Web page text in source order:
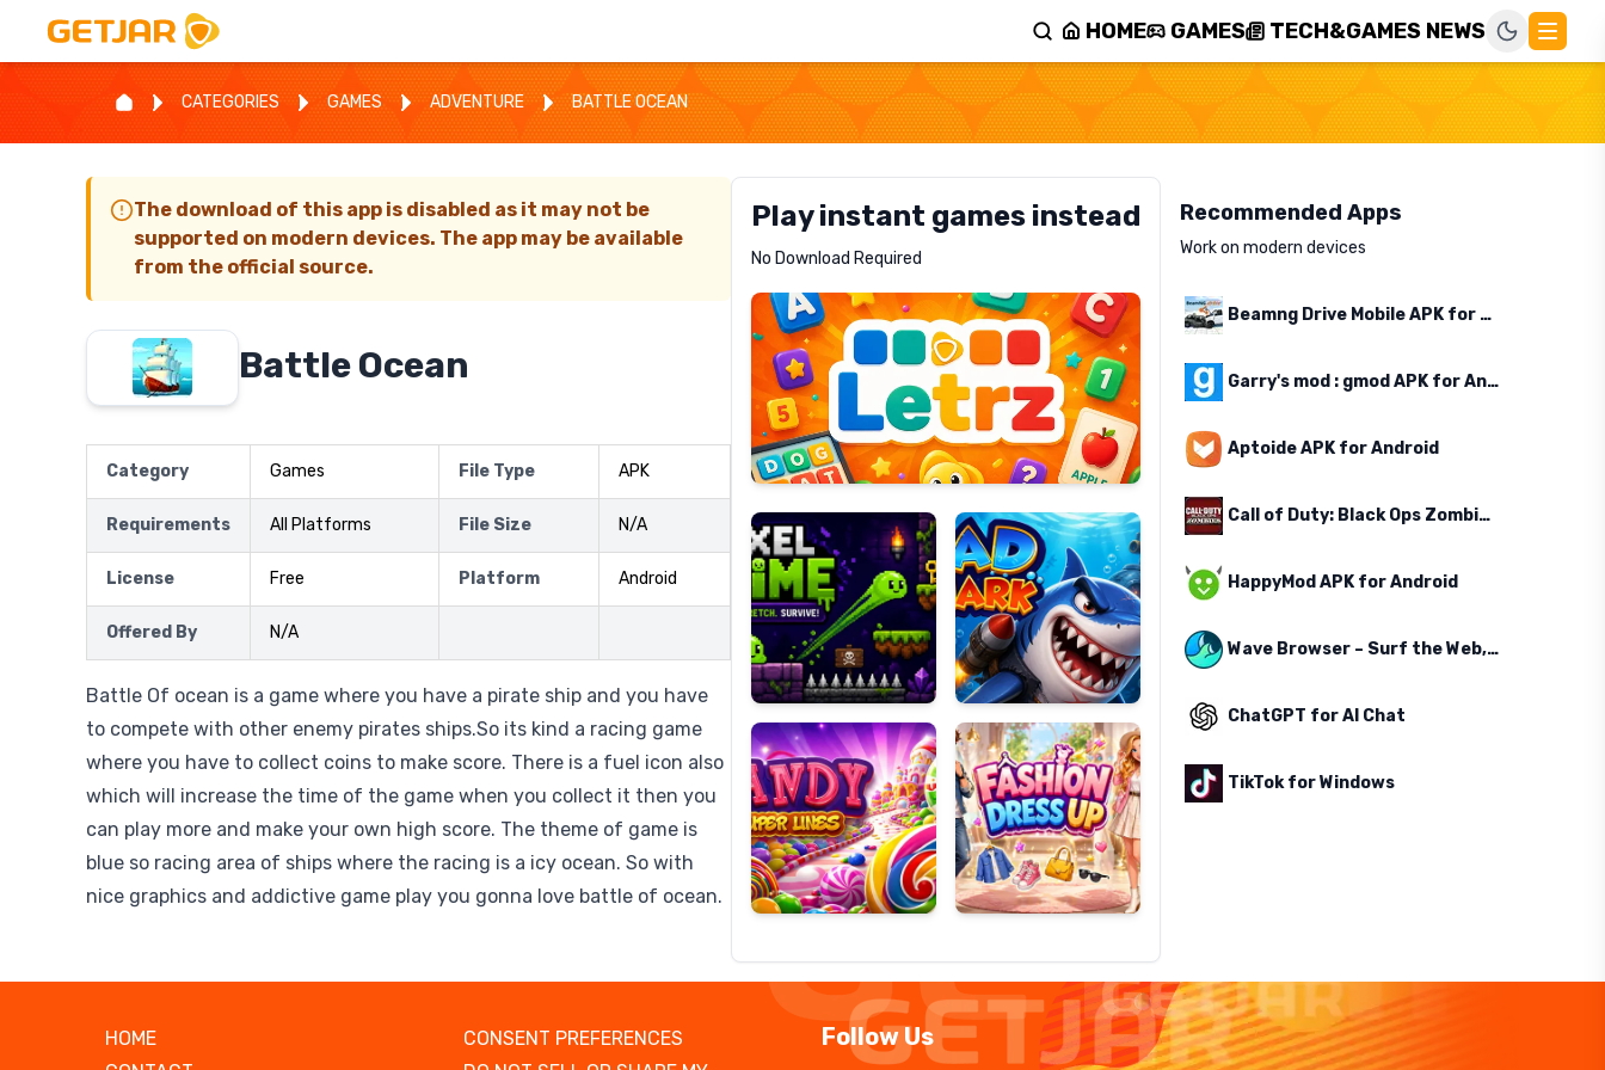
HOME GAMES TECH&GAMES NEWS
CATEGORIES GAMES ADVENTURE BATTLE OCEAN
The download of this app is disabled as it may not be
supported on modern devices. The app may be available
from the official source.
Battle Ocean
Category Games File Type APK
Requirements All Platforms File Size N/A
License Free Platform Android
Offered By N/A
Battle Of ocean is a game where you have a pirate ship and you have
to compete with other enemy pirates ships.So its kind a racing game
where you have to collect coins to make score. There is a fuel icon also
which will increase the time of the game when you collect it then you
can play more and make your own high score. The theme of game is
blue so racing area of ships where the racing is a icy ocean. So with
nice graphics and addictive game play you gonna love battle of ocean.
Play instant games instead
No Download Required
Letrz
Pixel
Slime
Mad
Shark
Candy
Super
Lines
Fashion
Dress
Up
Recommended Apps
Work on modern devices
Beamng Drive Mobile APK for Android
Garry's mod : gmod APK for Android
Aptoide APK for Android
Call of Duty: Black Ops Zombies APK for Android
HappyMod APK for Android
Wave Browser – Surf the Web, Save the Ocean
ChatGPT for AI Chat
TikTok for Windows
HOME
CONSENT PREFERENCES
Follow Us